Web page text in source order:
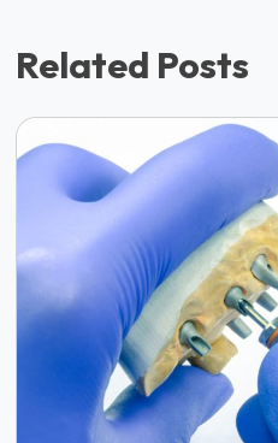
Related Posts